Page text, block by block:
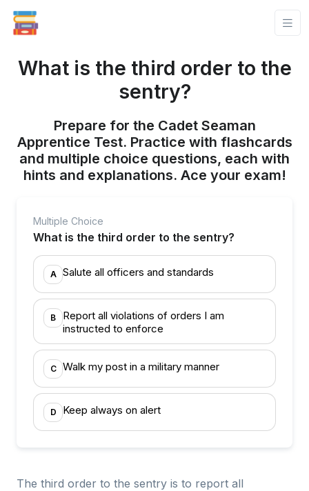
What is the third order to the
sentry?
Prepare for the Cadet Seaman
Apprentice Test. Practice with flashcards
and multiple choice questions, each with
hints and explanations. Ace your exam!
Multiple Choice
What is the third order to the sentry?
A Salute all officers and standards
B
Report all violations of orders I am
instructed to enforce
C Walk my post in a military manner
D Keep always on alert
The third order to the sentry is to report all